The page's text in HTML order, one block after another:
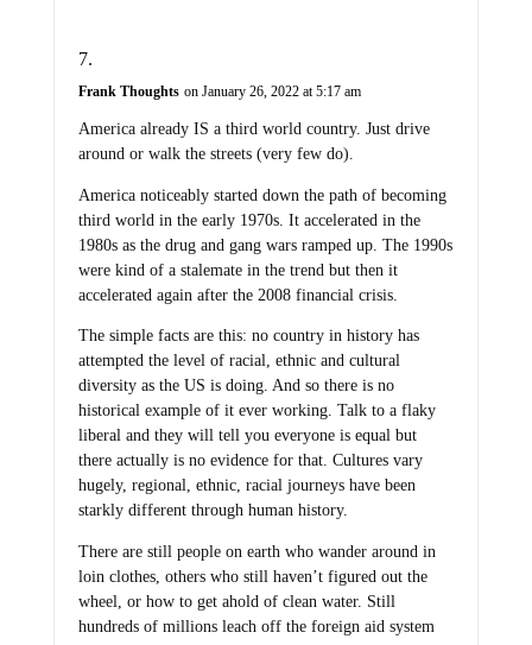
Frank Thoughts on January 26, 2022 at 5:17 am
America already IS a third world country. Just drive
around or walk the streets (very few do).
America noticeably started down the path of becoming
third world in the early 1970s. It accelerated in the
1980s as the drug and gang wars ramped up. The 1990s
were kind of a stalemate in the trend but then it
accelerated again after the 2008 financial crisis.
The simple facts are this: no country in history has
attempted the level of racial, ethnic and cultural
diversity as the US is doing. And so there is no
historical example of it ever working. Talk to a flaky
liberal and they will tell you everyone is equal but
there actually is no evidence for that. Cultures vary
hugely, regional, ethnic, racial journeys have been
starkly different through human history.
There are still people on earth who wander around in
loin clothes, others who still haven’t figured out the
wheel, or how to get ahold of clean water. Still
hundreds of millions leach off the foreign aid system